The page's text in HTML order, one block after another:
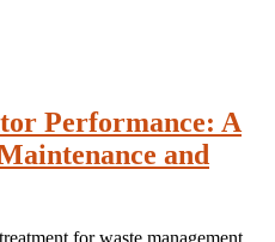
Performance: A
and
for waste management,